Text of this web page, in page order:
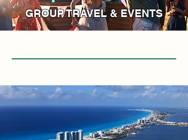
GROUP TRAVEL & EVENTS